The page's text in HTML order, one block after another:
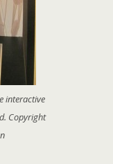
interactive
Copyright